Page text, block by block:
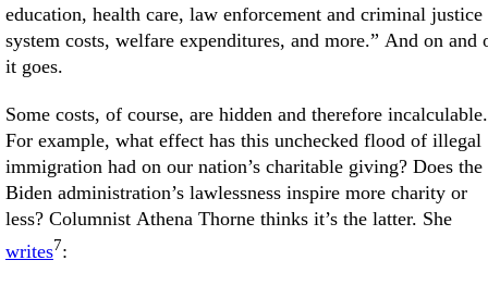
education, health care, law enforcement and criminal justice
system costs, welfare expenditures, and more.” And on and
it goes.
Some costs, of course, are hidden and therefore incalculable.
For example, what effect has this unchecked flood of illegal
immigration had on our nation’s charitable giving? Does the
Biden administration’s lawlessness inspire more charity or
less? Columnist Athena Thorne thinks it’s the latter. She
writes7: